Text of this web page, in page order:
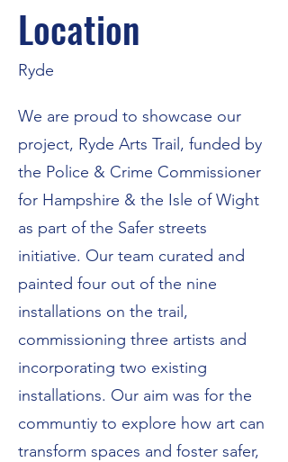
Location
Ryde
We are proud to showcase our
project, Ryde Arts Trail, funded by
the Police & Crime Commissioner
for Hampshire & the Isle of Wight
as part of the Safer streets
initiative. Our team curated and
painted four out of the nine
installations on the trail,
commissioning three artists and
incorporating two existing
installations. Our aim was for the
communtiy to explore how art can
transform spaces and foster safer,